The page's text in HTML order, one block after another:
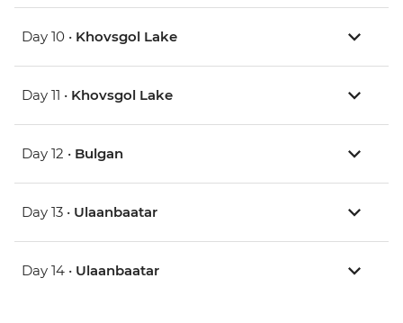
Day 10 • Khovsgol Lake
Day 11 • Khovsgol Lake
Day 12 • Bulgan
Day 13 • Ulaanbaatar
Day 14 • Ulaanbaatar